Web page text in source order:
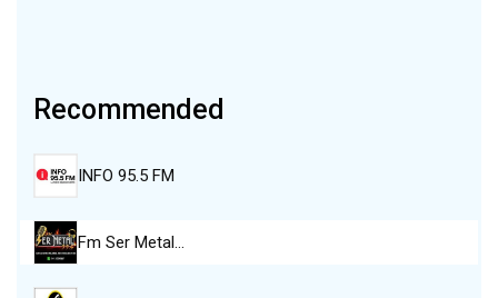
Recommended
INFO 95.5 FM
Fm Ser Metal…